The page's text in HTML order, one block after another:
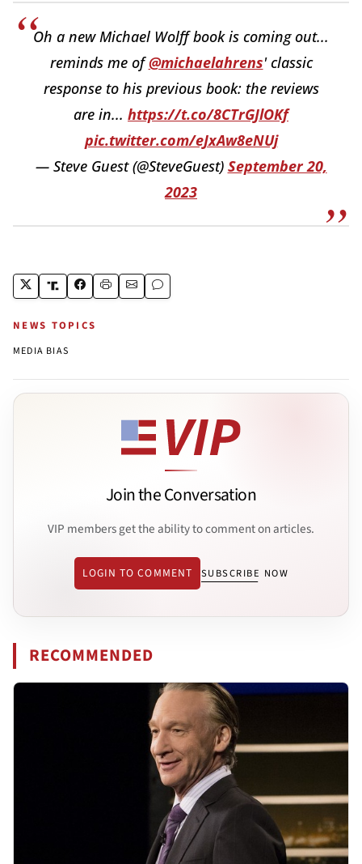
Oh a new Michael Wolff book is coming out...
reminds me of@michaelahrens' classic
response to his previous book: the reviews
are in... https://t.co/8CTrGJlOKf
pic.twitter.com/eJxAw8eNUj
— Steve Guest (@SteveGuest) September 20,
2023
NEWS TOPICS
MEDIA BIAS
Join the Conversation
VIP members get the ability to comment on articles.
LOGIN TO COMMENT SUBSCRIBE NOW
RECOMMENDED